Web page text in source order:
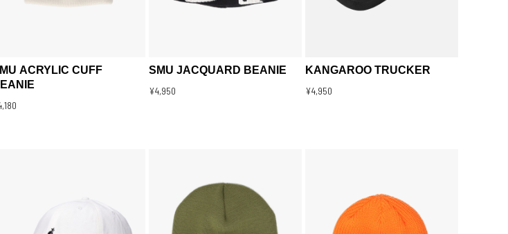
ACRYLIC CUFF
SMU JACQUARD BEANIE
¥4,950
KANGAROO TRUCKER
¥4,950